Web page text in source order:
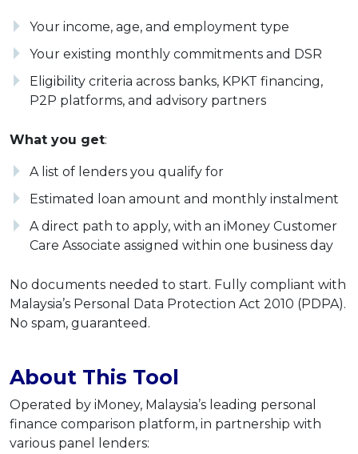
Your income, age, and employment type
Your existing monthly commitments and DSR
Eligibility criteria across banks, KPKT financing,
P2P platforms, and advisory partners
What you get:
A list of lenders you qualify for
Estimated loan amount and monthly instalment
A direct path to apply, with an iMoney Customer
Care Associate assigned within one business day
No documents needed to start. Fully compliant with
Malaysia’s Personal Data Protection Act 2010 (PDPA).
No spam, guaranteed.
About This Tool
Operated by iMoney, Malaysia’s leading personal
finance comparison platform, in partnership with
various panel lenders: